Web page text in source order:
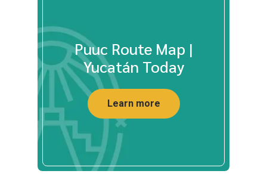
Puuc Route Map |
Yucatán Today
Learn more